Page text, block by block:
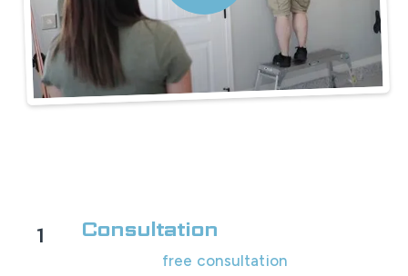
1 Consultation
free consultation